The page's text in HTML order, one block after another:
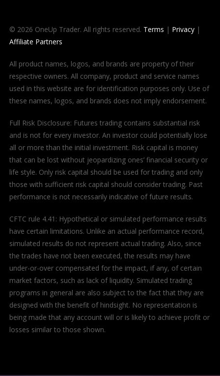
© 2026 OneUp Trader. All rights reserved. Terms | Privacy|
Affiliate Partners
All product names, logos, and brands are property of their
respective owners. All company, product and service names
used in this website are for identification purposes only. Use of
these names, logos, and brands does not imply endorsement.
Full Risk Disclosure: Futures trading contains substantial risk
and is not for every investor. An investor could potentially lose
all or more than the initial investment. Risk capital is money
that can be lost without jeopardizing ones’ financial security or
life style. Only risk capital should be used for trading and only
those with sufficient risk capital should consider trading. Past
performance is not necessarily indicative of future results.
CFTC rule 4.41: Hypothetical or simulated performance results
have certain limitations. Unlike an actual performance record,
simulated results do not represent actual trading. Also, since
the trades have not been executed, the results may have
under-or-over compensated for the impact, if any, of certain
market factors, such as lack of liquidity. Simulated trading
programs in general are also subject to the fact that they are
designed with the benefit of hindsight. No representation is
being made that any account will or is likely to achieve profit or
losses similar to those shown.